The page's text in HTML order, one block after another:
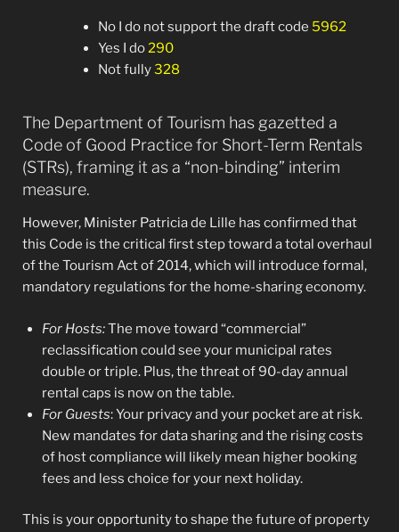
No I do not support the draft code 5962
Yes I do290
Not fully328
The Department of Tourism has gazetted a
Code of Good Practice for Short-Term Rentals
(STRs), framing it as a “non-binding” interim
measure.
However, Minister Patricia de Lille has confirmed that
this Code is the critical first step toward a total overhaul
of the Tourism Act of 2014, which will introduce formal,
mandatory regulations for the home-sharing economy.
For Hosts:The move toward “commercial”
reclassification could see your municipal rates
double or triple. Plus, the threat of 90-day annual
rental caps is now on the table.
For Guests: Your privacy and your pocket are at risk.
New mandates for data sharing and the rising costs
of host compliance will likely mean higher booking
fees and less choice for your next holiday.
This is your opportunity to shape the future of property